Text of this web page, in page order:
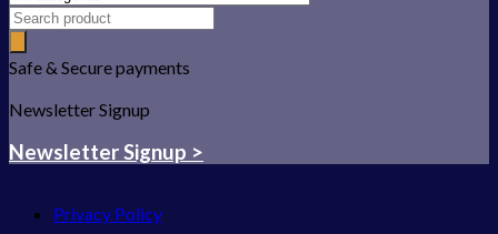
Safe & Secure payments
Newsletter Signup
Newsletter Signup >
Privacy Policy